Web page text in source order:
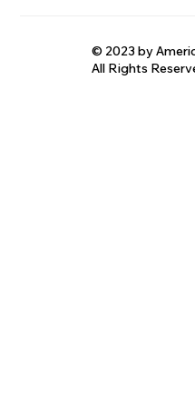
© 2023 by
All Rights